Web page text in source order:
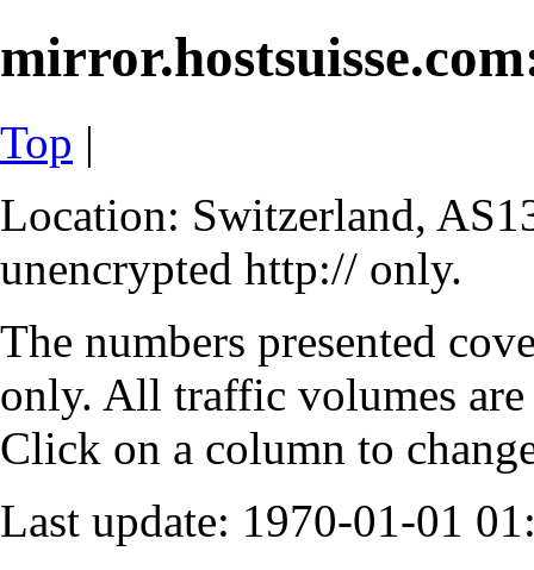
Top |
Location: Switzerland,
unencrypted http:// only.
The numbers presented
only. All traffic volumes
Click on a column to
Last update: 1970-01-01